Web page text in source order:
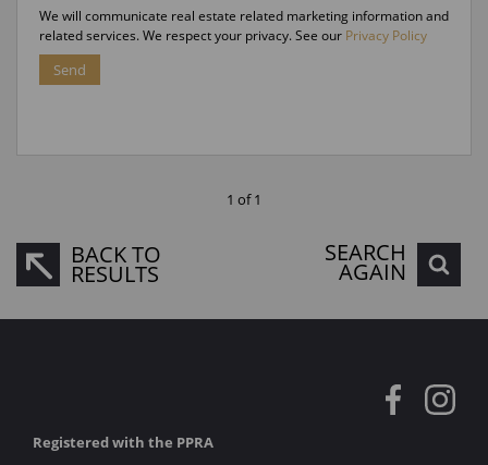
We will communicate real estate related marketing information and
related services. We respect your privacy. See our Privacy Policy
Send
1 of 1
BACK TO
RESULTS
SEARCH
AGAIN
Registered with the PPRA